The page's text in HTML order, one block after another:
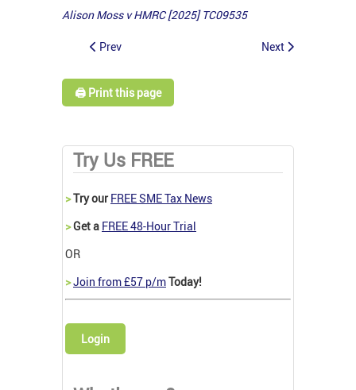
Alison Moss v HMRC [2025] TC09535
Prev Next
🖨️ Print this page
Try Us FREE
>Try our FREE SME Tax News
>Get a FREE 48-Hour Trial
OR
>Join from £57 p/mToday!
Login